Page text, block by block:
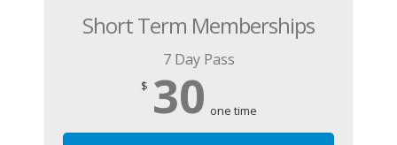
Short Term Memberships
7 Day Pass
$ 30 one time